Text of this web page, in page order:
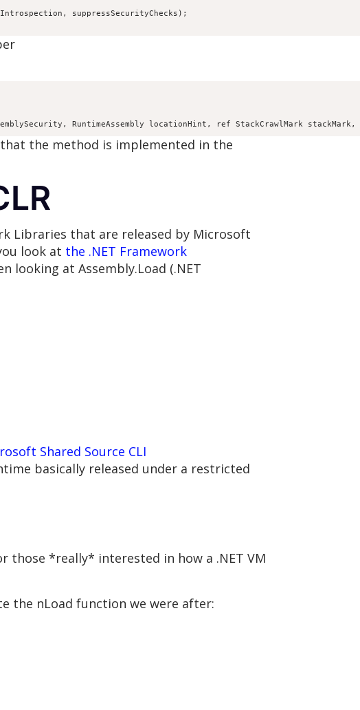
suppressSecurityChecks);
RuntimeAssembly locationHint, ref StackCrawlMark
the method is implemented in the
Libraries that are released by Microsoft
look at the .NET Framework
looking at Assembly.Load (.NET
Shared Source CLI
basically released under a restricted
those *really* interested in how a .NET VM
the nLoad function we were after: